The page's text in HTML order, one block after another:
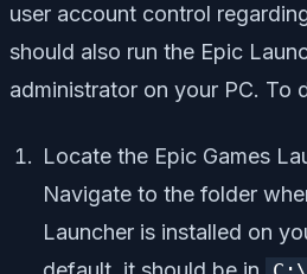
user account control
should also run the Epic
administrator on your PC. To
Locate the Epic Games
Navigate to the folder
Launcher is installed on